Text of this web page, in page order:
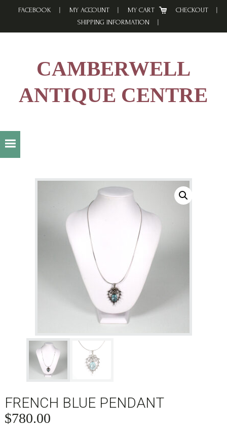
FACEBOOK MY ACCOUNT MY CART
CHECKOUT
SHIPPING INFORMATION
CAMBERWELL
ANTIQUE CENTRE
FRENCH BLUE PENDANT
$780.00